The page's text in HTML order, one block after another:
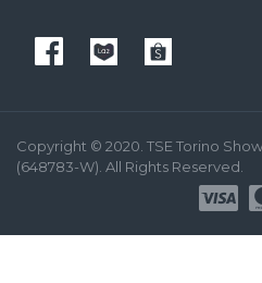
Copyright © 2020. TSE Torino
(648783-W). All Rights Reserved.